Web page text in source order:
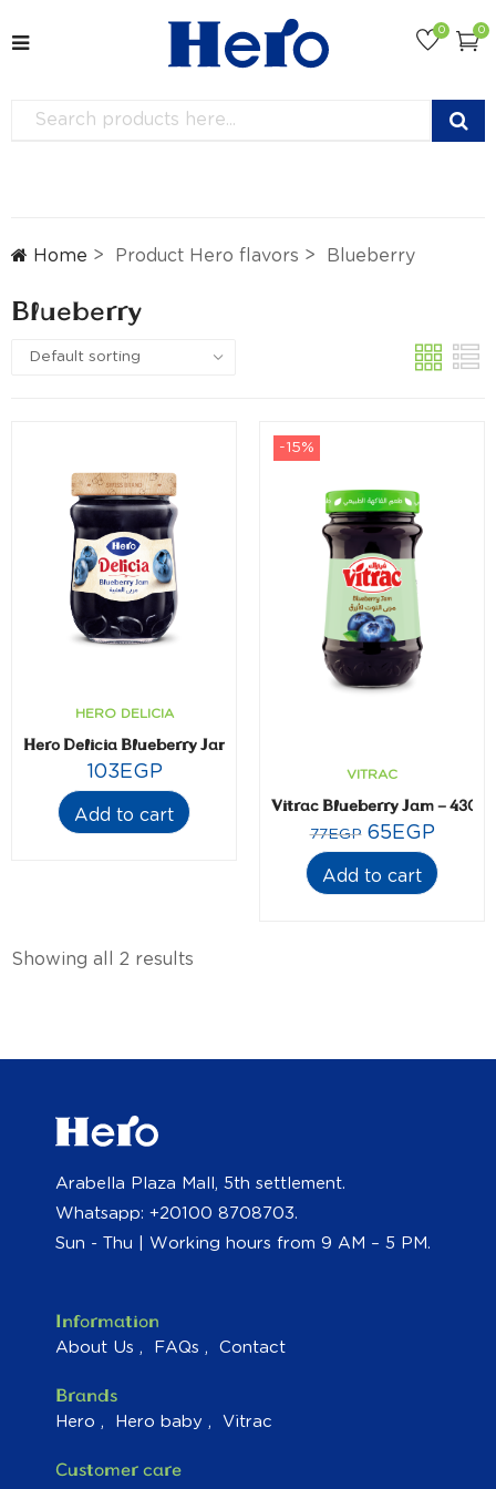
0
0
Home Product Hero flavors Blueberry
Blueberry
HERO DELICIA
Hero Delicia Blueberry Jam- 350 gm
103EGP
Add to cart
-15%
VITRAC
Vitrac Blueberry Jam – 430
77EGP 65EGP
Add to cart
Showing all 2 results
Arabella Plaza Mall, 5th settlement.
Whatsapp: +20100 8708703.
Sun - Thu | Working hours from 9 AM – 5 PM.
Information
About Us FAQs Contact
Brands
Hero Hero baby Vitrac
Customer care